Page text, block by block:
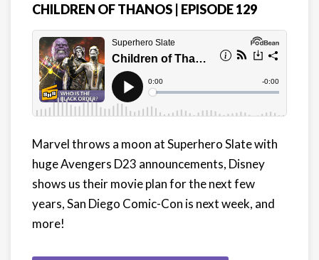
CHILDREN OF THANOS | EPISODE 129
Marvel throws a moon at Superhero Slate with
huge Avengers D23 announcements, Disney
shows us their movie plan for the next few
years, San Diego Comic-Con is next week, and
more!